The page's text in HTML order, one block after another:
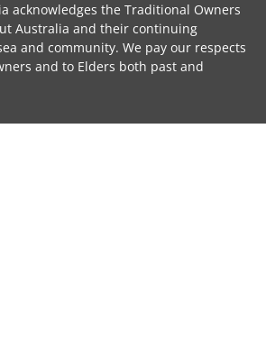
acknowledges the Traditional Owners
Australia and their continuing
and community. We pay our respects
and to Elders both past and